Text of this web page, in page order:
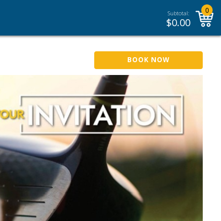
Subtotal:
$0.00
0
BOOK NOW